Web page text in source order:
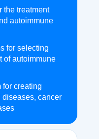
for creating
diseases, cancer
for selecting
of autoimmune
the treatment
autoimmune